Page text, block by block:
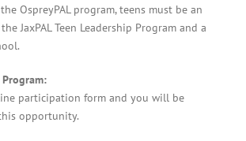
OspreyPAL program, teens must be an
JaxPAL Teen Leadership Program and a
participation form and you will be
opportunity.